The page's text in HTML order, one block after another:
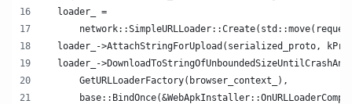
  loader_ =
loader_->AttachStringForUpload(serialized_proto,
loader_-
      GetURLLoaderFactory(browser_context_),